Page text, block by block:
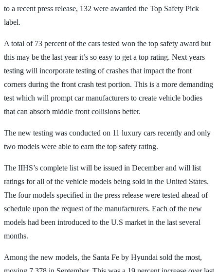
to a recent press release, 132 were awarded the Top Safety Pick
label.
A total of 73 percent of the cars tested won the top safety award but
this may be the last year it’s so easy to get a top rating. Next years
testing will incorporate testing of crashes that impact the front
corners during the front crash test portion. This is a more demanding
test which will prompt car manufacturers to create vehicle bodies
that can absorb middle front collisions better.
The new testing was conducted on 11 luxury cars recently and only
two models were able to earn the top safety rating.
The IIHS’s complete list will be issued in December and will list
ratings for all of the vehicle models being sold in the United States.
The four models specified in the press release were tested ahead of
schedule upon the request of the manufacturers. Each of the new
models had been introduced to the U.S market in the last several
months.
Among the new models, the Santa Fe by Hyundai sold the most,